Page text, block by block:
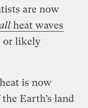
are now
heat waves
or likely
is now
Earth’s land